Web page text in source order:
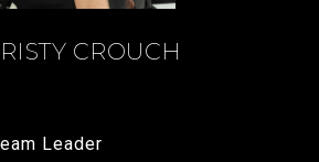
CROUCH
Leader